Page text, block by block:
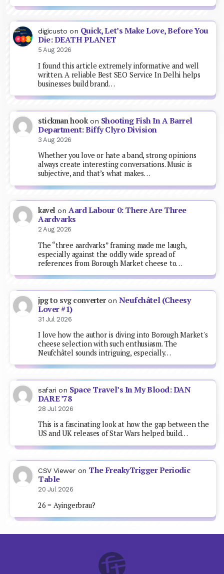
digicusto on Quick, Let’s Make Love, Before You
Die: DEATH PLANET
5 Aug 2026
I found this article extremely informative and well
written. A reliable Best SEO Service In Delhi helps
businesses build brand…
stickman hookon Shooting Fish In A Barrel
Department: Biffy Clyro Division
3 Aug 2026
Whether you love or hate a band, strong opinions
always create interesting conversations. Music is
subjective, and that’s what makes…
kavel onAard Labour 0: There Are Three
Aardvarks
2 Aug 2026
The “three aardvarks” framing made me laugh,
especially against the oddly wide spread of
references from Borough Market cheese to…
jpg to svg converteron Neufchâtel (Cheesy
Lover #1)
31 Jul 2026
I love how the author is diving into Borough Market's
cheese selection with such enthusiasm. The
Neufchâtel sounds intriguing, especially…
safari on Space Travel’s In My Blood: DAN
DARE ’78
28 Jul 2026
This is a fascinating look at how the gap between the
US and UK releases of Star Wars helped build…
CSV Viewer on The FreakyTrigger Periodic
Table
20 Jul 2026
26 = Ayingerbrau?